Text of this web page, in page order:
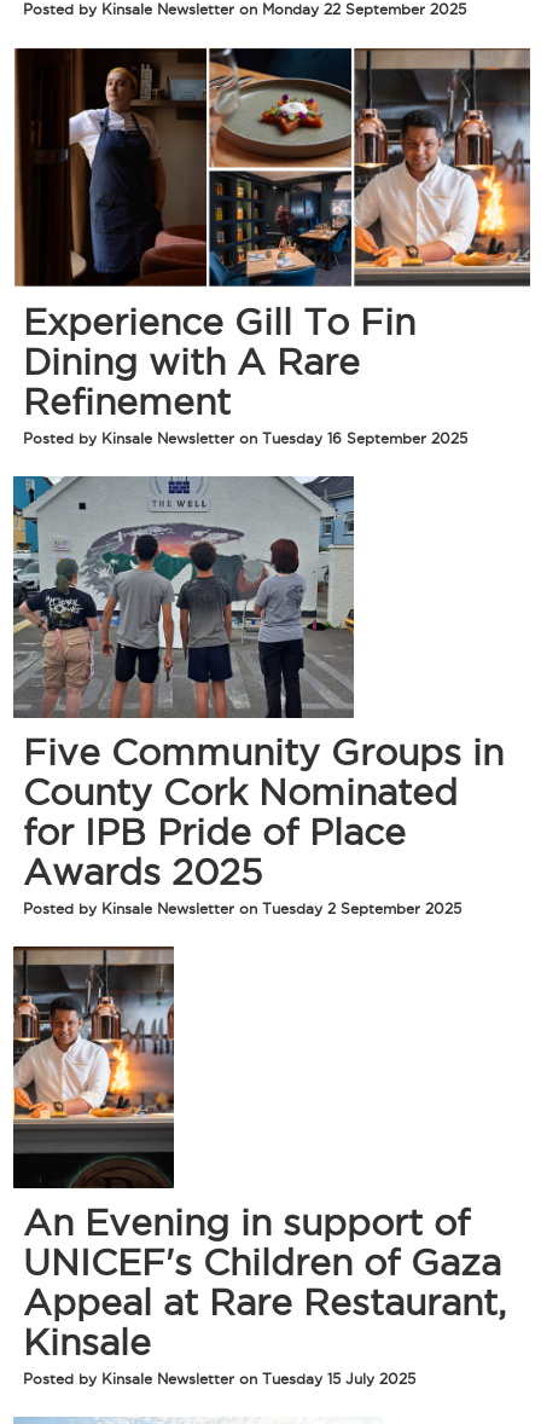
Posted by Kinsale Newsletter on Monday 22 September 2025
Experience Gill To Fin
Dining with A Rare
Refinement
Posted by Kinsale Newsletter on Tuesday 16 September 2025
Five Community Groups in
County Cork Nominated
for IPB Pride of Place
Awards 2025
Posted by Kinsale Newsletter on Tuesday 2 September 2025
An Evening in support of
UNICEF's Children of Gaza
Appeal at Rare Restaurant,
Kinsale
Posted by Kinsale Newsletter on Tuesday 15 July 2025